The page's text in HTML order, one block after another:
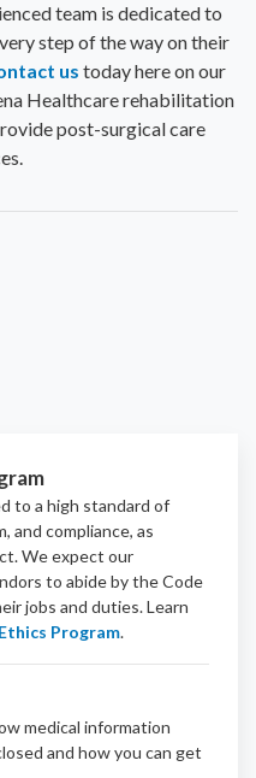
team is dedicated to
step of the way on their
us today here on our
Healthcare rehabilitation
post-surgical care
to a high standard of
and compliance, as
We expect our
to abide by the Code
jobs and duties.Learn
Program.
medical information
and how you can get